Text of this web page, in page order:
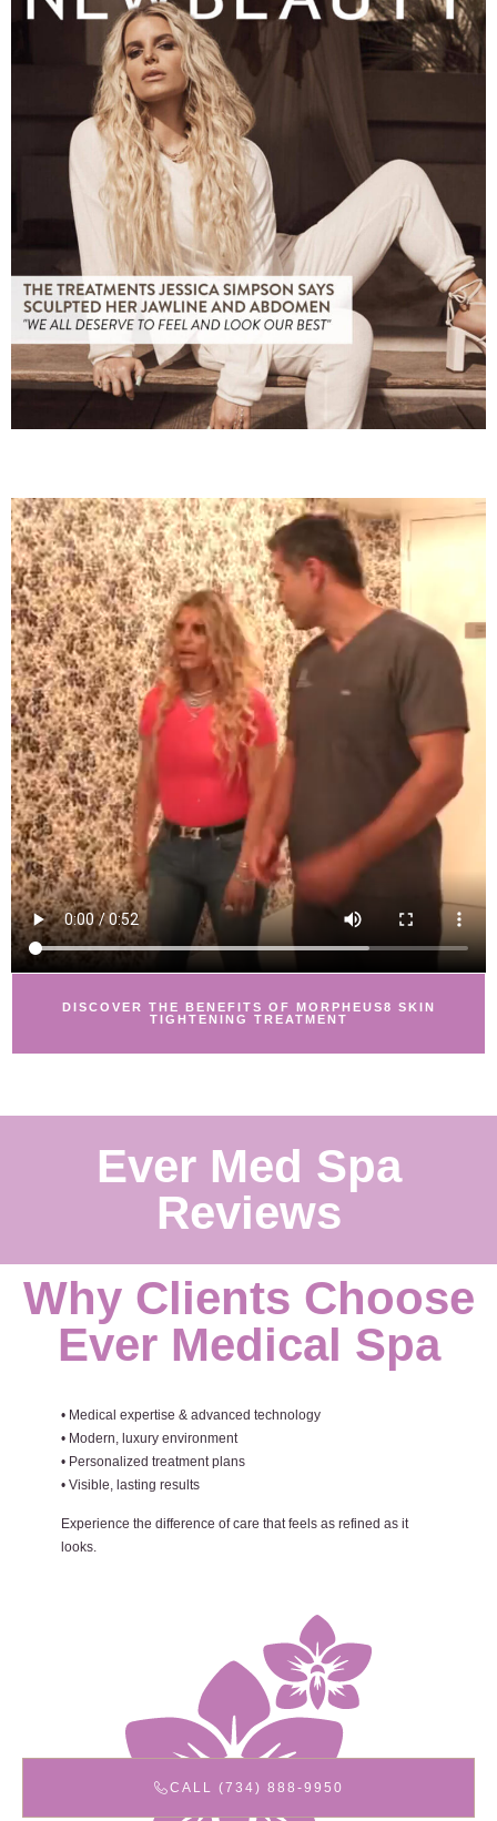
DISCOVER THE BENEFITS OF MORPHEUS8 SKIN
TIGHTENING TREATMENT
Ever Med Spa
Reviews
Why Clients Choose
Ever Medical Spa
• Medical expertise & advanced technology
• Modern, luxury environment
• Personalized treatment plans
• Visible, lasting results
Experience the difference of care that feels as refined as it
looks.
CALL (734) 888-9950